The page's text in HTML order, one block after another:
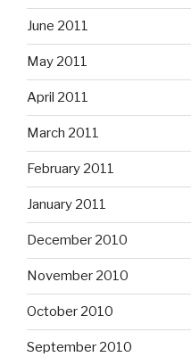
June 2011
May 2011
April 2011
March 2011
February 2011
January 2011
December 2010
November 2010
October 2010
September 2010